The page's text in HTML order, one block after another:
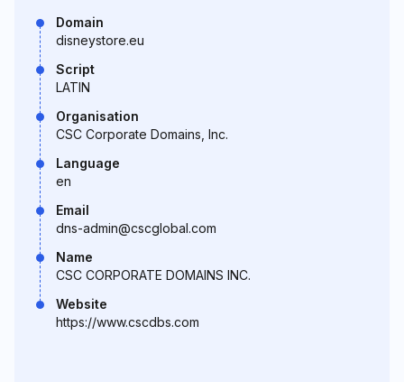
Domain
disneystore.eu
Script
LATIN
Organisation
CSC Corporate Domains, Inc.
Language
en
Email
dns-admin@cscglobal.com
Name
CSC CORPORATE DOMAINS INC.
Website
https://www.cscdbs.com